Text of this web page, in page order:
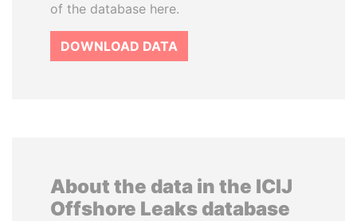
of the database here.
DOWNLOAD DATA
About the data in the ICIJ
Offshore Leaks database